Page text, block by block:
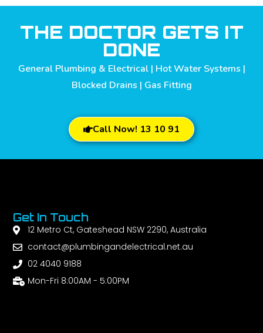
THE DOCTOR GETS IT
DONE
General Plumbing & Electrical | Hot Water Systems |
Blocked Drains | Gas Fitting
Call Now! 13 10 91
Get In Touch
12 Metro Ct, Gateshead NSW 2290, Australia
contact@plumbingandelectrical.net.au
02 4040 9188
Mon-Fri 8:00AM - 5:00PM